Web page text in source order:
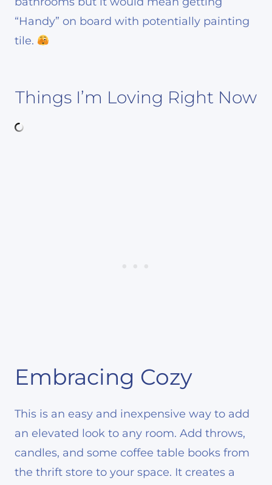
“Handy” on board with potentially painting
tile.
Things I’m Loving Right Now
Embracing Cozy
This is an easy and inexpensive way to add
an elevated look to any room. Add throws,
candles, and some coffee table books from
the thrift store to your space. It creates a